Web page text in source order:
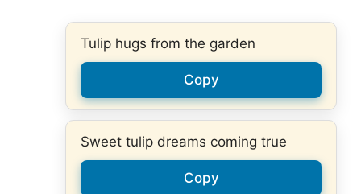
Tulip hugs from the garden
Copy
Sweet tulip dreams coming true
Copy